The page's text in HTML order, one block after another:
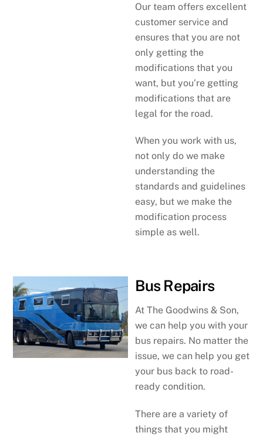
Our team offers excellent
customer service and
ensures that you are not
only getting the
modifications that you
want, but you’re getting
modifications that are
legal for the road.
When you work with us,
not only do we make
understanding the
standards and guidelines
easy, but we make the
modification process
simple as well.
Bus Repairs
At The Goodwins & Son,
we can help you with your
bus repairs. No matter the
issue, we can help you get
your bus back to road-
ready condition.
There are a variety of
things that you might